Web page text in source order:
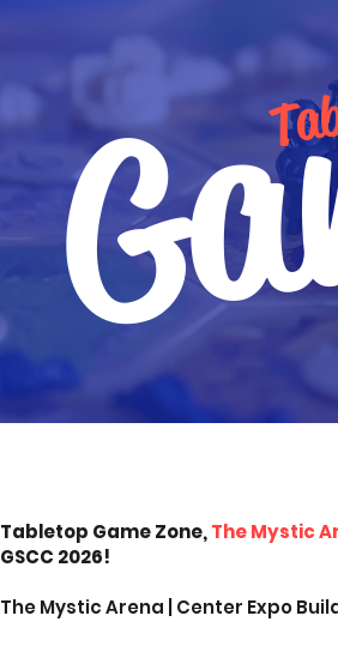
Tabletop Game Zone,The Mystic
GSCC 2026!
The Mystic Arena | Center Expo